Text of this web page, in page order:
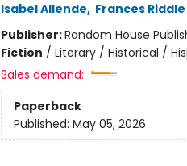
Isabel Allende, Frances Riddle
Publisher:Random House
Fiction / Literary / Historical /
Sales demand:
Paperback
Published: May 05, 2026